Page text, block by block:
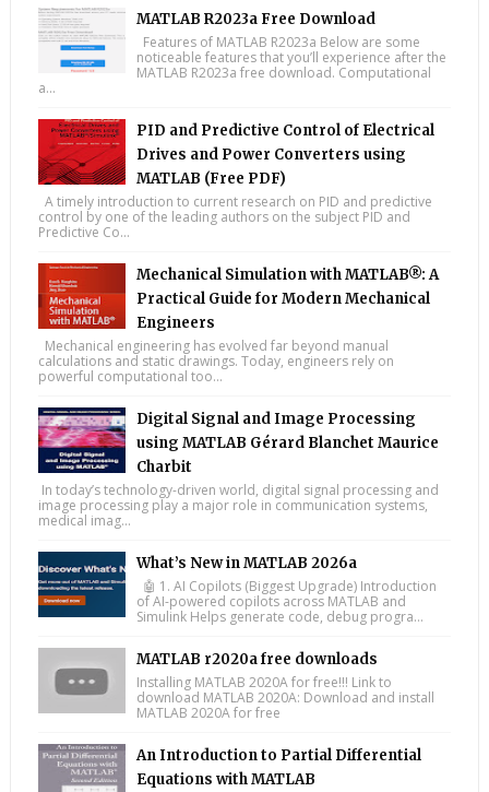
MATLAB R2023a Free Download
Features of MATLAB R2023a Below are some
noticeable features that you’ll experience after the
MATLAB R2023a free download. Computational
a...
PID and Predictive Control of Electrical
Drives and Power Converters using
MATLAB (Free PDF)
A timely introduction to current research on PID and predictive
control by one of the leading authors on the subject PID and
Predictive Co...
Mechanical Simulation with MATLAB®: A
Practical Guide for Modern Mechanical
Engineers
Mechanical engineering has evolved far beyond manual
calculations and static drawings. Today, engineers rely on
powerful computational too...
Digital Signal and Image Processing
using MATLAB Gérard Blanchet Maurice
Charbit
In today’s technology-driven world, digital signal processing and
image processing play a major role in communication systems,
medical imag...
What’s New in MATLAB 2026a
🤖 1. AI Copilots (Biggest Upgrade) Introduction
of AI-powered copilots across MATLAB and
Simulink Helps generate code, debug progra...
MATLAB r2020a free downloads
Installing MATLAB 2020A for free!!! Link to
download MATLAB 2020A: Download and install
MATLAB 2020A for free
An Introduction to Partial Differential
Equations with MATLAB